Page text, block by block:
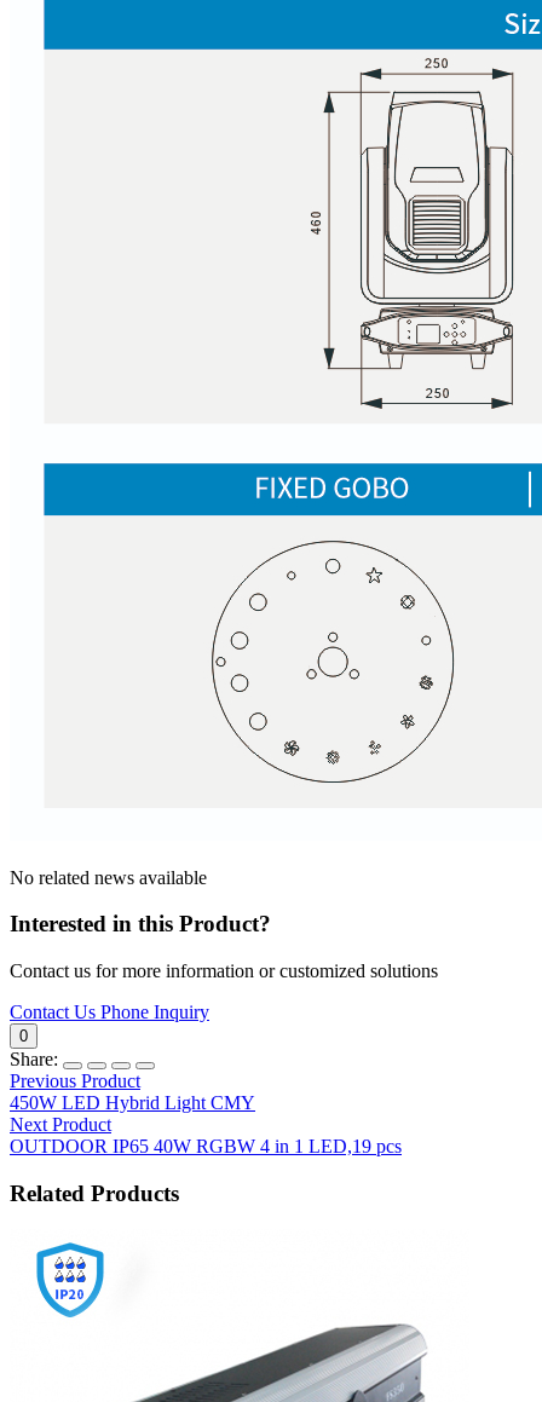
No related news available
Interested in this Product?
Contact us for more information or customized solutions
Contact Us Phone Inquiry
0
Share:
Previous Product
450W LED Hybrid Light CMY
Next Product
OUTDOOR IP65 40W RGBW 4 in 1 LED,19 pcs
Related Products